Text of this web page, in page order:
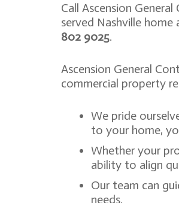
Call Ascension
served Nashville
802 9025.
Ascension General
commercial property
We pride
to your home,
Whether your
ability to align
Our team can
needs.